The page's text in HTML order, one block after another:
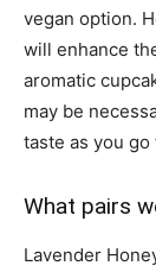
vegan option.
will enhance
aromatic
may be
taste as you
What pairs
Lavender